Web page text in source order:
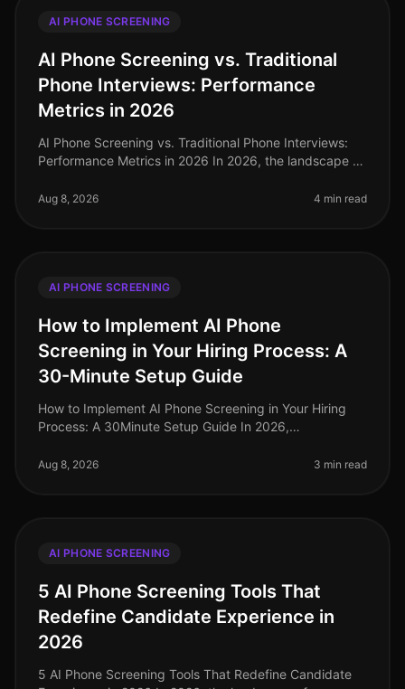
AI PHONE SCREENING
AI Phone Screening vs. Traditional
Phone Interviews: Performance
Metrics in 2026
AI Phone Screening vs. Traditional Phone Interviews:
Performance Metrics in 2026 In 2026, the landscape of
phone screening emergi
Aug 8, 2026 4 min read
AI PHONE SCREENING
How to Implement AI Phone
Screening in Your Hiring Process: A
30-Minute Setup Guide
How to Implement AI Phone Screening in Your Hiring
Process: A 30Minute Setup Guide In 2026,
witnessing candidate screening time redu
Aug 8, 2026 3 min read
AI PHONE SCREENING
5 AI Phone Screening Tools That
Redefine Candidate Experience in
2026
5 AI Phone Screening Tools That Redefine Candidate